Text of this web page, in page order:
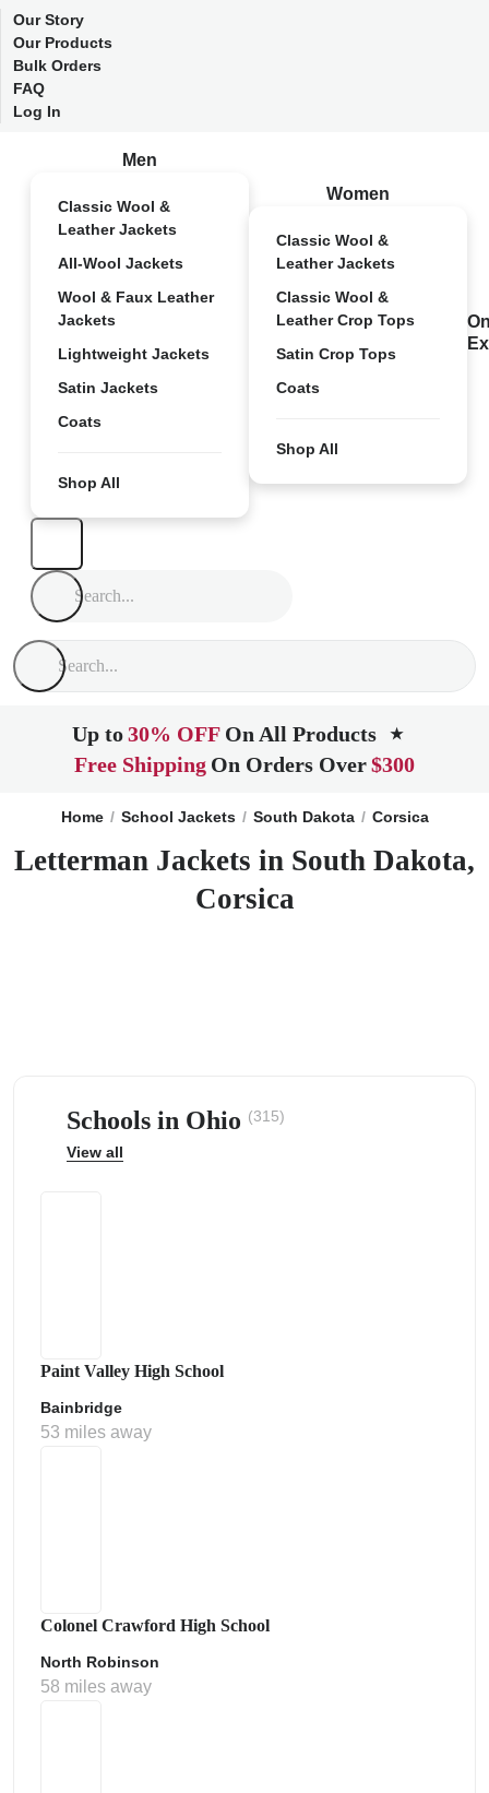
Our Story
Our Products
Bulk Orders
FAQ
Log In
Men
Classic Wool &
Leather Jackets
All-Wool Jackets
Wool & Faux Leather
Jackets
Lightweight Jackets
Satin Jackets
Coats
Shop All
Women
Classic Wool &
Leather Jackets
Classic Wool &
Leather Crop Tops
Satin Crop Tops
Coats
Shop All
Up to30% OFF On All Products ★
Free Shipping On Orders Over$300
Home School Jackets South Dakota Corsica
Letterman Jackets in South Dakota,
Corsica
Schools in Ohio (315)
View all
Paint Valley High School
Bainbridge
53 miles away
Colonel Crawford High School
North Robinson
58 miles away